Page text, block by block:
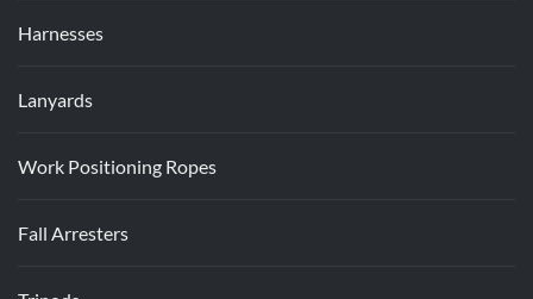
Harnesses
Lanyards
Work Positioning Ropes
Fall Arresters